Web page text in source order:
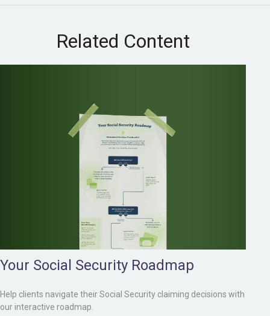
Related Content
Your Social Security Roadmap
Help clients navigate their Social Security claiming decisions with
our interactive roadmap.